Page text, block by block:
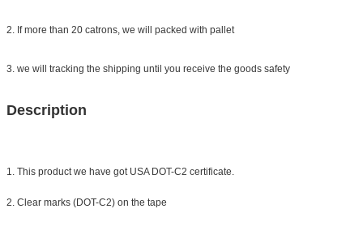
2. If more than 20 catrons, we will packed with pallet
3. we will tracking the shipping until you receive the goods safety
Description
1. This product we have got USA DOT-C2 certificate.
2. Clear marks (DOT-C2) on the tape